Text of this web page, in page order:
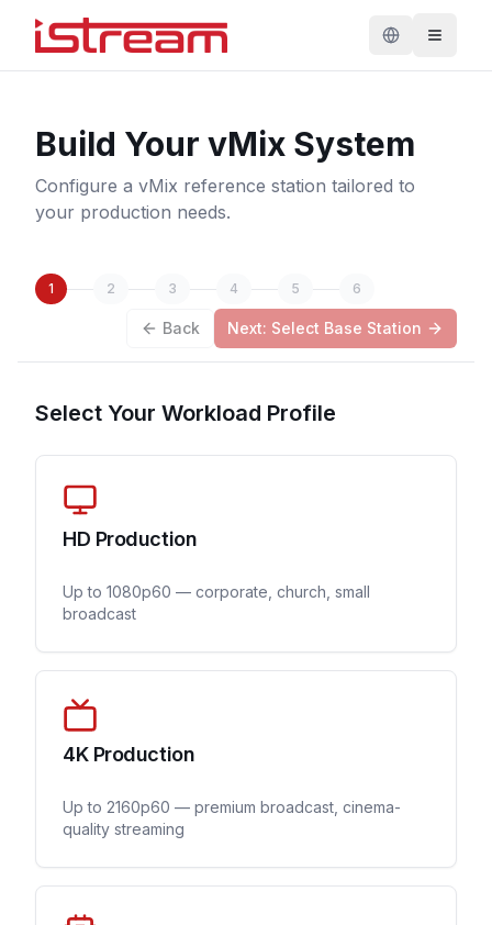
Build Your vMix System
Configure a vMix reference station tailored to
your production needs.
1 2 3 4 5 6
Back Next: Select Base Station
Select Your Workload Profile
HD Production
Up to 1080p60 — corporate, church, small
broadcast
4K Production
Up to 2160p60 — premium broadcast, cinema-
quality streaming